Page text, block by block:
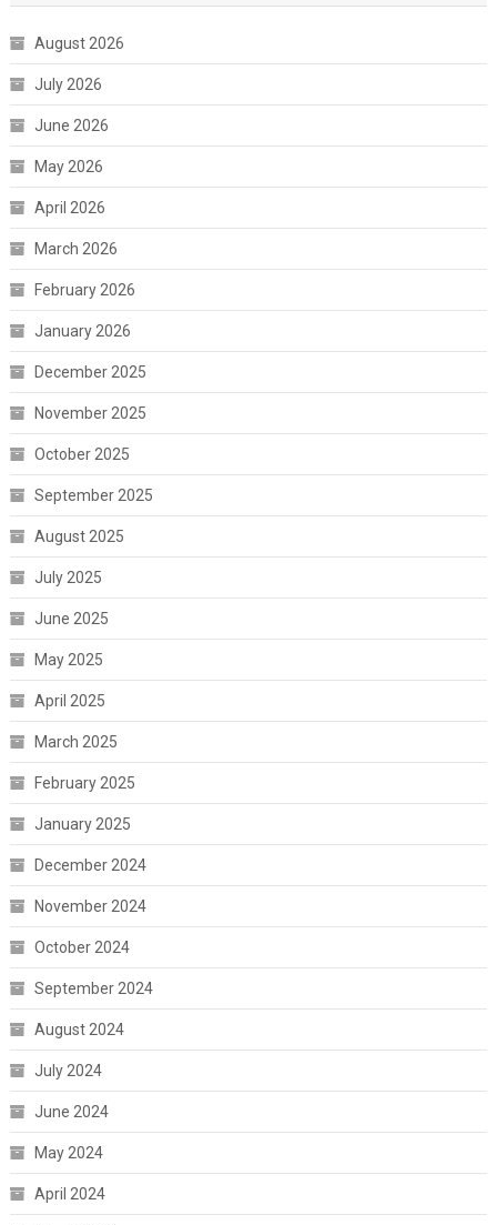
August 2026
July 2026
June 2026
May 2026
April 2026
March 2026
February 2026
January 2026
December 2025
November 2025
October 2025
September 2025
August 2025
July 2025
June 2025
May 2025
April 2025
March 2025
February 2025
January 2025
December 2024
November 2024
October 2024
September 2024
August 2024
July 2024
June 2024
May 2024
April 2024